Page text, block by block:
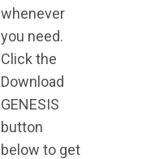
whenever
you need.
Click the
Download
GENESIS
button
below to get